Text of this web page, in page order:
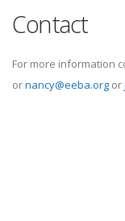
Contact
For more information
ornancy@eeba.org or